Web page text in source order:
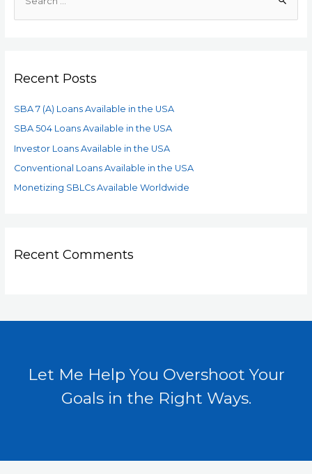
Recent Posts
SBA 7 (A) Loans Available in the USA
SBA 504 Loans Available in the USA
Investor Loans Available in the USA
Conventional Loans Available in the USA
Monetizing SBLCs Available Worldwide
Recent Comments
Let Me Help You Overshoot Your
Goals in the Right Ways.